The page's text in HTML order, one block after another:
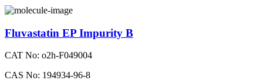
Fluvastatin EP Impurity B
CAT No: o2h-F049004
CAS No: 194934-96-8